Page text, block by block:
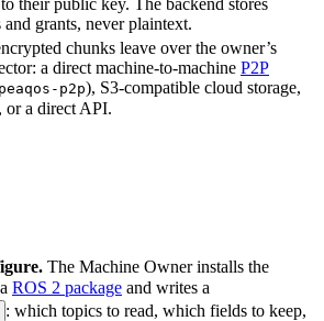
and grants, never plaintext.
chunks leave over the owner’s
a direct machine-to-machine P2P
peaqos-p2p), S3-compatible cloud storage,
, or a direct API.
The Machine Owner installs the
ROS 2 package and writes a
: which topics to read, which fields to keep,